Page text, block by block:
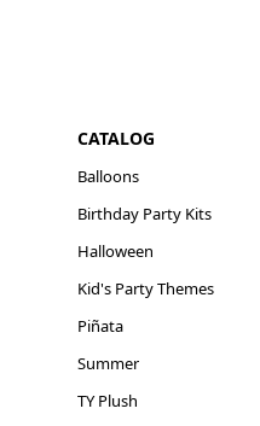
CATALOG
Balloons
Birthday Party Kits
Halloween
Kid's Party Themes
Piñata
Summer
TY Plush